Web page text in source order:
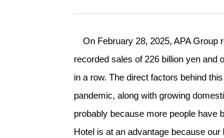
On February 28, 2025, APA Group
recorded sales of 226 billion yen and
in a row. The direct factors behind
pandemic, along with growing
probably because more people have
Hotel is at an advantage because